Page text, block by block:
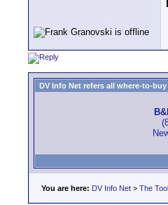
DV Info Net refers all where-to-
You are here: DV Info Net > The